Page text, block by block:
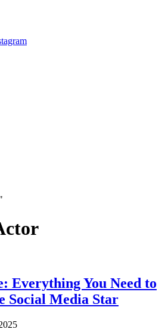
Everything You Need to
Social Media Star